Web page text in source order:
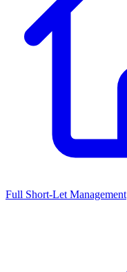
Full Short-Let Management